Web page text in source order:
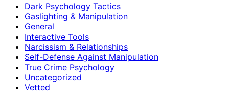
Dark Psychology Tactics
Gaslighting & Manipulation
General
Interactive Tools
Narcissism & Relationships
Self-Defense Against Manipulation
True Crime Psychology
Uncategorized
Vetted